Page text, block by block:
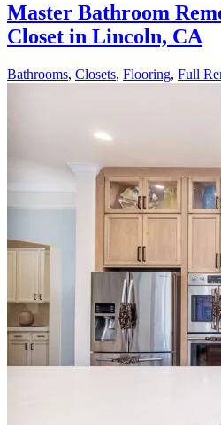
Master Bathroom
Closet in Lincoln, CA
Bathrooms, Closets, Flooring, Full